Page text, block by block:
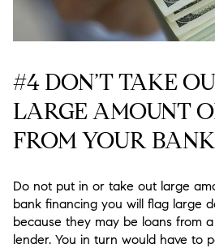
#4 DON’T TAKE
LARGE AMOUNT
FROM YOUR
Do not put in or take out large
bank financing you will flag large
because they may be loans from
lender. You in turn would have to